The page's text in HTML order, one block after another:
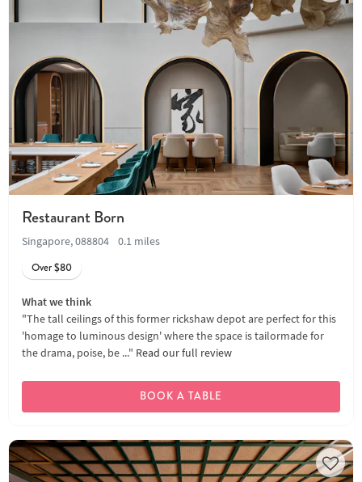
Restaurant Born
Singapore, 088804
0.1 miles
Over $80
What we think
"The tall ceilings of this former rickshaw depot are perfect for this
'homage to luminous design' where the space is tailormade for
the drama, poise, be ..." Read our full review
BOOK A TABLE